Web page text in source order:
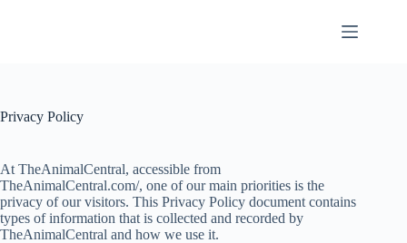
Privacy Policy
At TheAnimalCentral, accessible from
TheAnimalCentral.com/, one of our main priorities is the
privacy of our visitors. This Privacy Policy document contains
types of information that is collected and recorded by
TheAnimalCentral and how we use it.